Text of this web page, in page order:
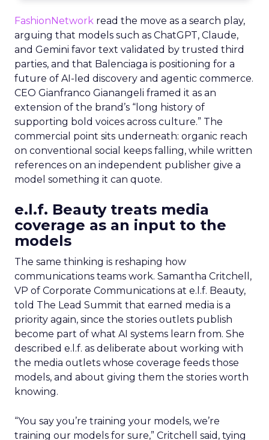
FashionNetwork read the move as a search play,
arguing that models such as ChatGPT, Claude,
and Gemini favor text validated by trusted third
parties, and that Balenciaga is positioning for a
future of AI-led discovery and agentic commerce.
CEO Gianfranco Gianangeli framed it as an
extension of the brand’s “long history of
supporting bold voices across culture.” The
commercial point sits underneath: organic reach
on conventional social keeps falling, while written
references on an independent publisher give a
model something it can quote.
e.l.f. Beauty treats media
coverage as an input to the
models
The same thinking is reshaping how
communications teams work. Samantha Critchell,
VP of Corporate Communications at e.l.f. Beauty,
told The Lead Summit that earned media is a
priority again, since the stories outlets publish
become part of what AI systems learn from. She
described e.l.f. as deliberate about working with
the media outlets whose coverage feeds those
models, and about giving them the stories worth
knowing.
“You say you’re training your models, we’re
training our models for sure,” Critchell said, tying